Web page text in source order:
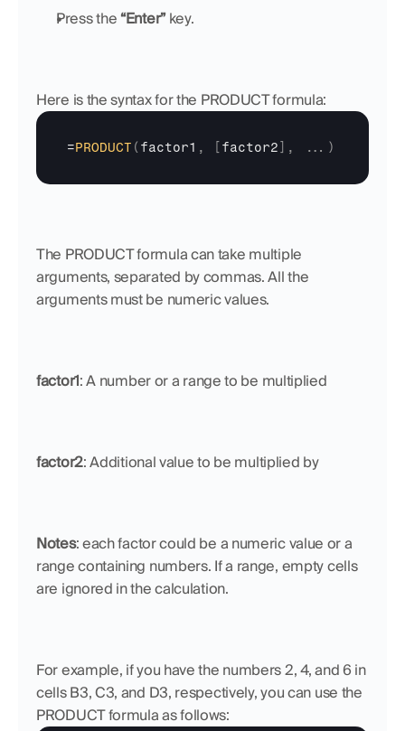
Press the “Enter” key.
Here is the syntax for the PRODUCT formula:
=PRODUCT ( factor1 , factor2 , ... )
The PRODUCT formula can take multiple
arguments, separated by commas. All the
arguments must be numeric values.
factor1: A number or a range to be multiplied
factor2: Additional value to be multiplied by
Notes: each factor could be a numeric value or a
range containing numbers. If a range, empty cells
are ignored in the calculation.
For example, if you have the numbers 2, 4, and 6 in
cells B3, C3, and D3, respectively, you can use the
PRODUCT formula as follows: